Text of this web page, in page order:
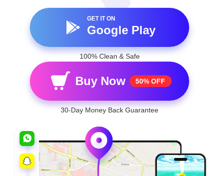
GET IT ON
Google Play
100% Clean & Safe
Buy Now 50% OFF
30-Day Money Back Guarantee